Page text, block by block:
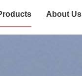
About Us